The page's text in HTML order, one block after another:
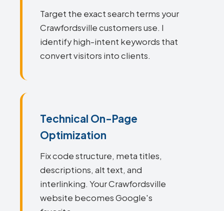
Target the exact search terms your
Crawfordsville customers use. I
identify high-intent keywords that
convert visitors into clients.
Technical On-Page
Optimization
Fix code structure, meta titles,
descriptions, alt text, and
interlinking. Your Crawfordsville
website becomes Google's